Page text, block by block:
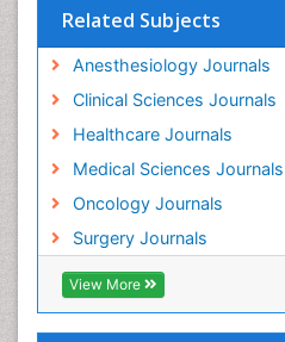
Related Subjects
Anesthesiology Journals
Clinical Sciences Journals
Healthcare Journals
Medical Sciences Journals
Oncology Journals
Surgery Journals
View More